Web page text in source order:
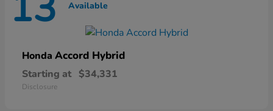
Available
Honda Accord Hybrid
Starting at $34,331
Disclosure